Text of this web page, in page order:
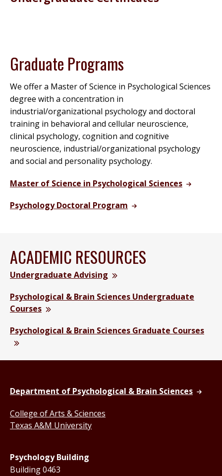
Graduate Programs
We offer a Master of Science in Psychological Sciences
degree with a concentration in
industrial/organizational psychology and doctoral
training in behavioral and cellular neuroscience,
clinical psychology, cognition and cognitive
neuroscience, industrial/organizational psychology
and social and personality psychology.
Master of Science in Psychological Sciences
Psychology Doctoral Program
ACADEMIC RESOURCES
Undergraduate Advising
Psychological & Brain Sciences Undergraduate
Courses
Psychological & Brain Sciences Graduate Courses
Department of Psychological & Brain Sciences
College of Arts & Sciences
Texas A&M University
Psychology Building
Building 0463